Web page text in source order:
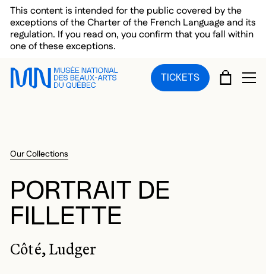
Skip to main menu
Skip to main content
Skip to footer
This content is intended for the public covered by the
exceptions of the Charter of the French Language and its
regulation. If you read on, you confirm that you fall within
one of these exceptions.
TICKETS CART
Our Collections
PORTRAIT DE
FILLETTE
Côté, Ludger